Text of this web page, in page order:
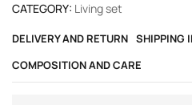
CATEGORY: Living set
DELIVERY AND RETURN SHIPPING
COMPOSITION AND CARE